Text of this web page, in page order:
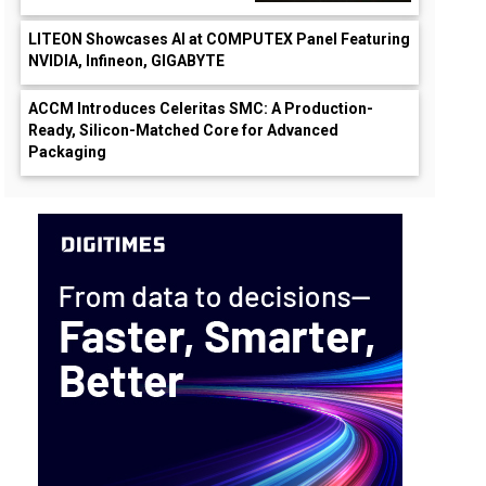
LITEON Showcases AI at COMPUTEX Panel Featuring
NVIDIA, Infineon, GIGABYTE
ACCM Introduces Celeritas SMC: A Production-
Ready, Silicon-Matched Core for Advanced
Packaging